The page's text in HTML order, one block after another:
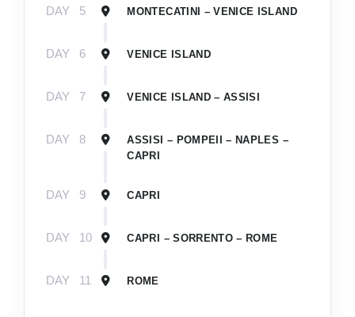
DAY 5 MONTECATINI – VENICE ISLAND
DAY 6 VENICE ISLAND
DAY 7 VENICE ISLAND – ASSISI
DAY 8
ASSISI – POMPEII – NAPLES –
CAPRI
DAY 9 CAPRI
DAY 10 CAPRI – SORRENTO – ROME
DAY 11 ROME